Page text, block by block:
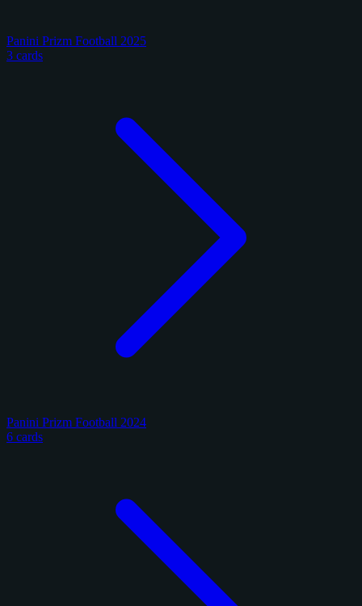
Panini Prizm Football 2025
3 cards
Panini Prizm Football 2024
6 cards